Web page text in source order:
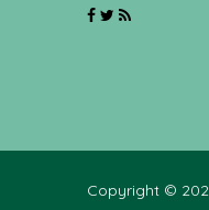
Copyright ©